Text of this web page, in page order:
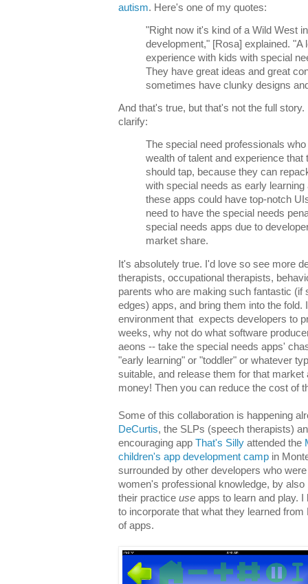
autism. Here's one of my quotes:
"Right now it's kind of a Wild West
development," [Rosa] explained. "A
experience with kids with special
They have great ideas and great
sometimes have clunky designs
And that's true, but that's not the full
clarify:
The special need professionals
wealth of talent and experience that
should tap, because they can
with special needs as early
these apps could have top-notch
need to have the special needs
special needs apps due to
market share.
It's absolutely true. I'd love so see more
therapists, occupational therapists,
parents who are making such fantastic (if
edges) apps, and bring them into the fold.
environment that expects developers to
weeks, why not do what software
aeons -- take the special needs apps'
"early learning" or "toddler" or whatever
suitable, and release them for that
money! Then you can reduce the cost of
Some of this collaboration is happening
DeCurtis, the SLPs (speech therapists)
encouraging app That's Silly attended the
children's app development camp in
surrounded by other developers who
women's professional knowledge, by
their practice use apps to learn and play.
to incorporate that what they learned
of apps.